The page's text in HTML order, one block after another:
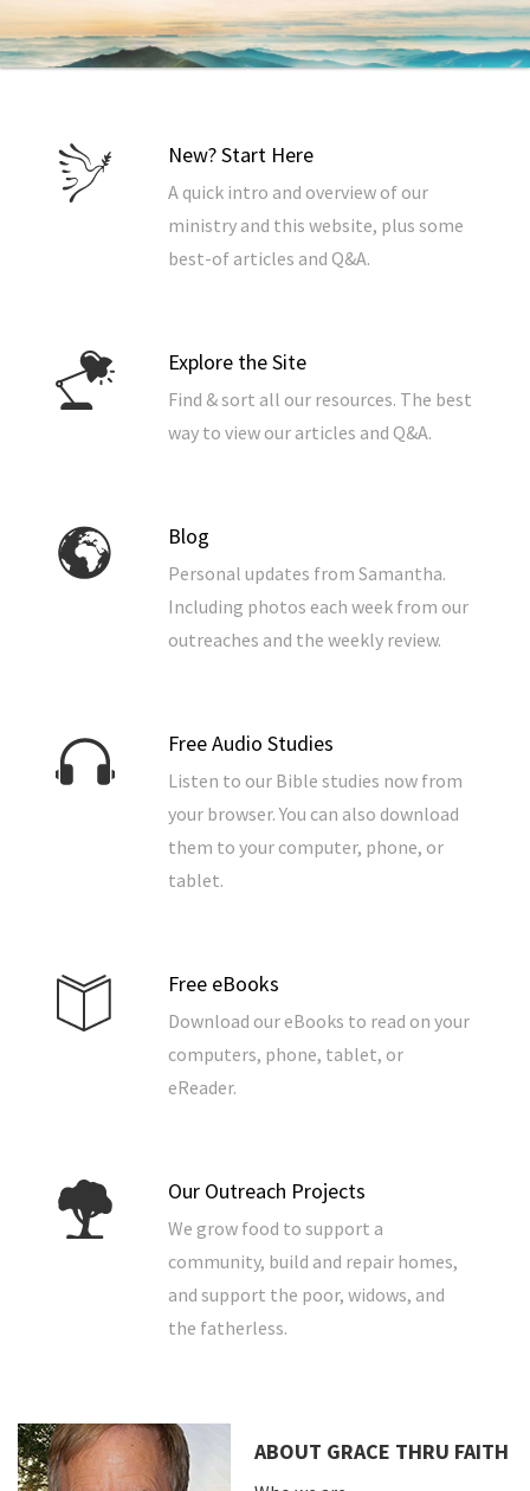
New? Start Here
A quick intro and overview of our
ministry and this website, plus some
best-of articles and Q&A.
Explore the Site
Find & sort all our resources. The best
way to view our articles and Q&A.
Blog
Personal updates from Samantha.
Including photos each week from our
outreaches and the weekly review.
Free Audio Studies
Listen to our Bible studies now from
your browser. You can also download
them to your computer, phone, or
tablet.
Free eBooks
Download our eBooks to read on your
computers, phone, tablet, or
eReader.
Our Outreach Projects
We grow food to support a
community, build and repair homes,
and support the poor, widows, and
the fatherless.
ABOUT GRACE THRU FAITH